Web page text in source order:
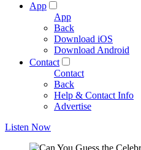
App
App
Back
Download iOS
Download Android
Contact
Contact
Back
Help & Contact Info
Advertise
Listen Now